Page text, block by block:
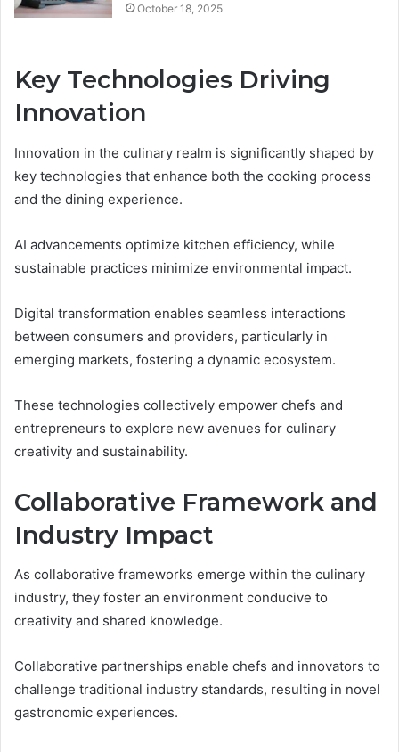
October 18, 2025
Key Technologies Driving
Innovation
Innovation in the culinary realm is significantly shaped by
key technologies that enhance both the cooking process
and the dining experience.
AI advancements optimize kitchen efficiency, while
sustainable practices minimize environmental impact.
Digital transformation enables seamless interactions
between consumers and providers, particularly in
emerging markets, fostering a dynamic ecosystem.
These technologies collectively empower chefs and
entrepreneurs to explore new avenues for culinary
creativity and sustainability.
Collaborative Framework and
Industry Impact
As collaborative frameworks emerge within the culinary
industry, they foster an environment conducive to
creativity and shared knowledge.
Collaborative partnerships enable chefs and innovators to
challenge traditional industry standards, resulting in novel
gastronomic experiences.